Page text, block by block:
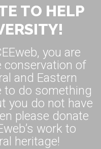
TO HELP
you are
conservation of
and Eastern
to do something
you do not have
please donate
work to
heritage!